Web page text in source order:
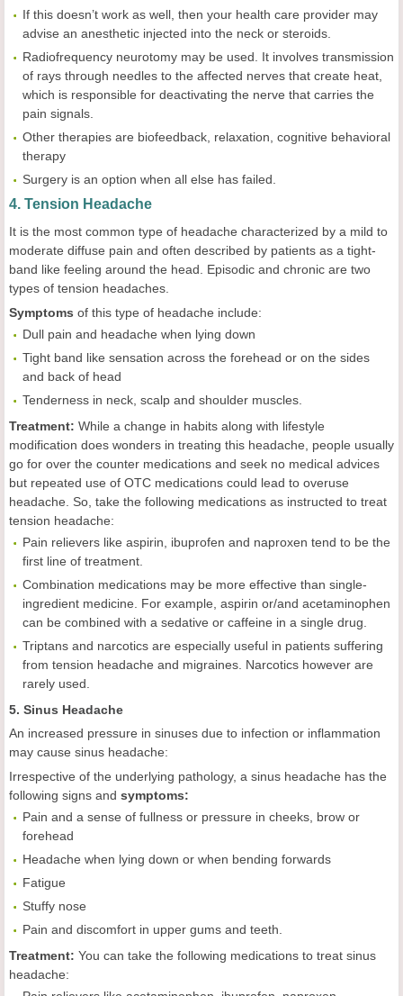
If this doesn’t work as well, then your health care provider may
advise an anesthetic injected into the neck or steroids.
Radiofrequency neurotomy may be used. It involves transmission
of rays through needles to the affected nerves that create heat,
which is responsible for deactivating the nerve that carries the
pain signals.
Other therapies are biofeedback, relaxation, cognitive behavioral
therapy
Surgery is an option when all else has failed.
4. Tension Headache
It is the most common type of headache characterized by a mild to
moderate diffuse pain and often described by patients as a tight-
band like feeling around the head. Episodic and chronic are two
types of tension headaches.
Symptoms of this type of headache include:
Dull pain and headache when lying down
Tight band like sensation across the forehead or on the sides
and back of head
Tenderness in neck, scalp and shoulder muscles.
Treatment: While a change in habits along with lifestyle
modification does wonders in treating this headache, people usually
go for over the counter medications and seek no medical advices
but repeated use of OTC medications could lead to overuse
headache. So, take the following medications as instructed to treat
tension headache:
Pain relievers like aspirin, ibuprofen and naproxen tend to be the
first line of treatment.
Combination medications may be more effective than single-
ingredient medicine. For example, aspirin or/and acetaminophen
can be combined with a sedative or caffeine in a single drug.
Triptans and narcotics are especially useful in patients suffering
from tension headache and migraines. Narcotics however are
rarely used.
5. Sinus Headache
An increased pressure in sinuses due to infection or inflammation
may cause sinus headache:
Irrespective of the underlying pathology, a sinus headache has the
following signs and symptoms:
Pain and a sense of fullness or pressure in cheeks, brow or
forehead
Headache when lying down or when bending forwards
Fatigue
Stuffy nose
Pain and discomfort in upper gums and teeth.
Treatment: You can take the following medications to treat sinus
headache: